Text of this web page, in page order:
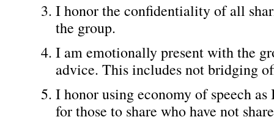
I honor the confidentiality of all
the group.
I am emotionally present with the
advice. This includes not bridging
I honor using economy of speech
for those to share who have not